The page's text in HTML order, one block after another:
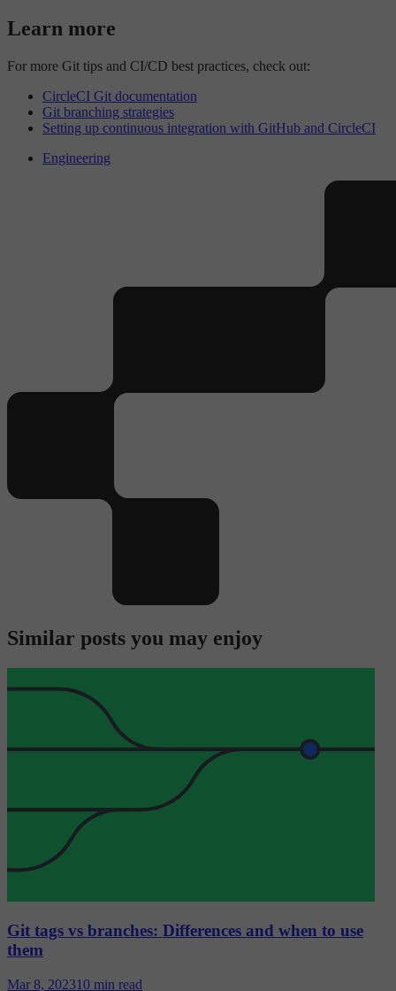
Learn more
For more Git tips and CI/CD best practices, check out:
CircleCI Git documentation
Git branching strategies
Setting up continuous integration with GitHub and CircleCI
Engineering
Similar posts you may enjoy
Git tags vs branches: Differences and when to use
them
Mar 8, 202310 min read